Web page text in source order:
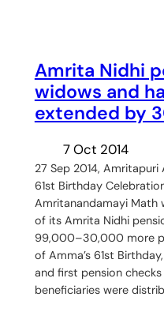
Amrita Nidhi
widows and
extended by
7 Oct 2014
27 Sep 2014,
61st Birthday
Amritanandamayi Math
of its Amrita Nidhi
99,000–30,000 more
of Amma’s 61st
and first pension
beneficiaries were